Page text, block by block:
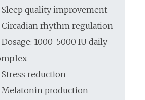
Sleep quality improvement
Circadian rhythm regulation
Dosage: 1000-5000 IU daily
Stress reduction
Melatonin production